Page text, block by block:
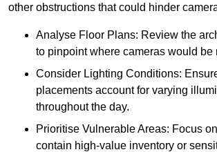
other obstructions that could hinder
Analyse Floor Plans: Review the
to pinpoint where cameras would be
Consider Lighting Conditions:
placements account for varying
throughout the day.
Prioritise Vulnerable Areas: Focus
contain high-value inventory or